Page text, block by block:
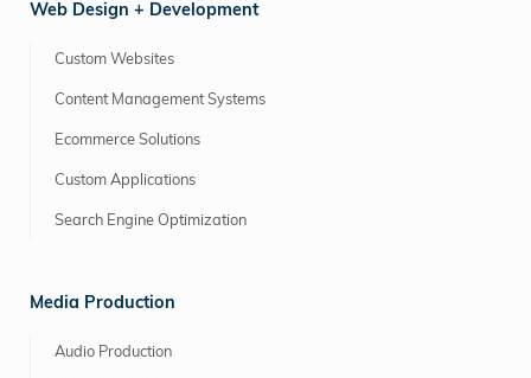
Web Design + Development
Custom Websites
Content Management Systems
Ecommerce Solutions
Custom Applications
Search Engine Optimization
Media Production
Audio Production